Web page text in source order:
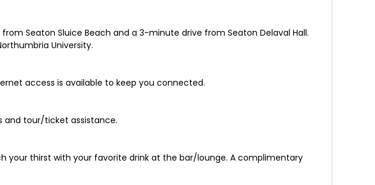
Seaton Sluice Beach and a 3-minute drive from Seaton Delaval Hall.
University.
access is available to keep you connected.
and tour/ticket assistance.
your thirst with your favorite drink at the bar/lounge. A complimentary